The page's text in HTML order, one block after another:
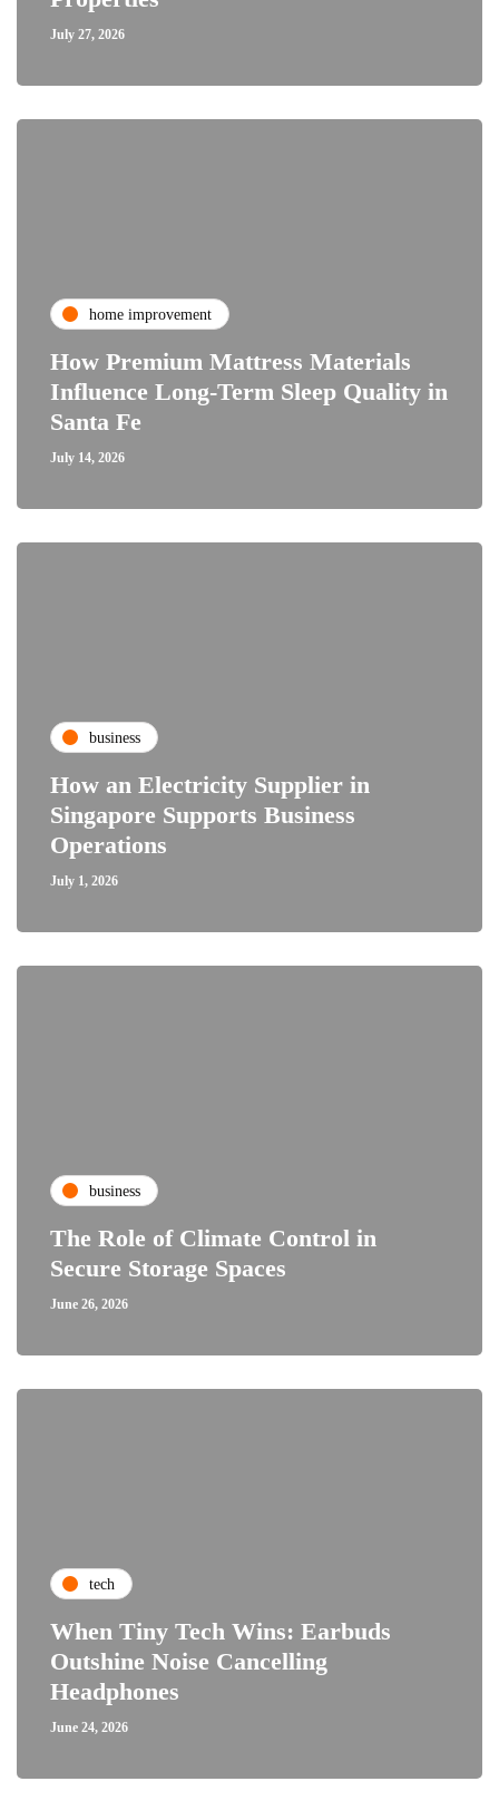
July 27, 2026
home improvement
How Premium Mattress Materials
Influence Long-Term Sleep Quality in
Santa Fe
July 14, 2026
business
How an Electricity Supplier in
Singapore Supports Business
Operations
July 1, 2026
business
The Role of Climate Control in
Secure Storage Spaces
June 26, 2026
tech
When Tiny Tech Wins: Earbuds
Outshine Noise Cancelling
Headphones
June 24, 2026